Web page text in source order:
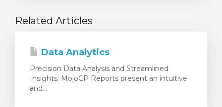
Related Articles
Data Analytics
Precision Data Analysis and Streamlined
Insights: MojoCP Reports present an intuitive
and...